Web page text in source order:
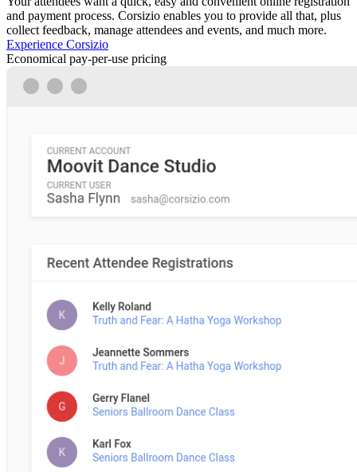
and payment process. Corsizio enables you to provide all that, plus
collect feedback, manage attendees and events, and much more.
Experience Corsizio
Economical pay-per-use pricing